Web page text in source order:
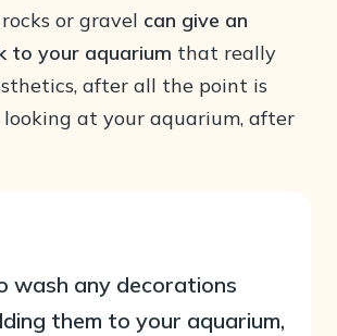
or gravel can give an
to your aquarium that really
after all the point is
looking at your aquarium, after
wash any decorations
them to your aquarium,